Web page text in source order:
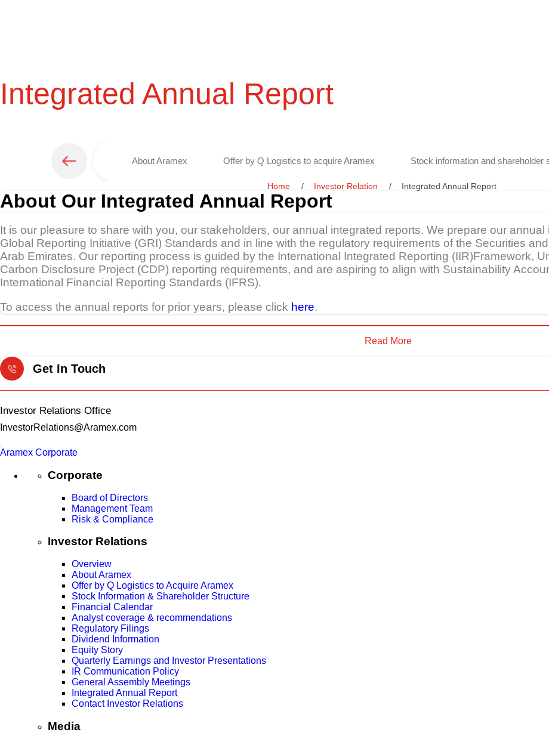
Integrated Annual Report
About Aramex Offer by Q Logistics to acquire Aramex Stock information and shareholder
Home Investor Relation Integrated Annual Report
About Our Integrated Annual Report
It is our pleasure to share with you, our stakeholders, our annual integrated reports. We prepare our
Global Reporting Initiative (GRI) Standards and in line with the regulatory requirements of the Securities
Arab Emirates. Our reporting process is guided by the International Integrated Reporting (IIR)Framework,
Carbon Disclosure Project (CDP) reporting requirements, and are aspiring to align with Sustainability
International Financial Reporting Standards (IFRS).
To access the annual reports for prior years, please click here.
Read More
Get In Touch
Investor Relations Office
InvestorRelations@Aramex.com
Aramex Corporate
Corporate
Board of Directors
Management Team
Risk & Compliance
Investor Relations
Overview
About Aramex
Offer by Q Logistics to Acquire Aramex
Stock Information & Shareholder Structure
Financial Calendar
Analyst coverage & recommendations
Regulatory Filings
Dividend Information
Equity Story
Quarterly Earnings and Investor Presentations
IR Communication Policy
General Assembly Meetings
Integrated Annual Report
Contact Investor Relations
Media